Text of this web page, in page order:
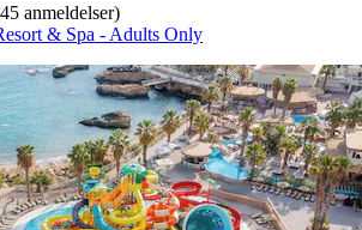
anmeldelser)
& Spa - Adults Only